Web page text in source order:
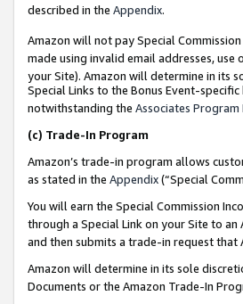
described in the Appendix.
Amazon will not pay Special
made using invalid email addresses,
your Site). Amazon will determine in its
Special Links to the Bonus Event-
notwithstanding the Associates
(c) Trade-In Program
Amazon’s trade-in program allows
as stated in the Appendix(“Special
You will earn the Special Commission
through a Special Link on your Site to
and then submits a trade-in request that
Amazon will determine in its sole
Documents or the Amazon Trade-In